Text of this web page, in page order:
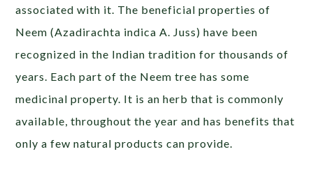
associated with it. The beneficial properties of
Neem (Azadirachta indica A. Juss) have been
recognized in the Indian tradition for thousands of
years. Each part of the Neem tree has some
medicinal property. It is an herb that is commonly
available, throughout the year and has benefits that
only a few natural products can provide.